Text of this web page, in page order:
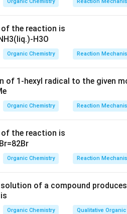
place. The answer dictates
(like reagents and
this may involve a logical
will include a pathway via direct
explained process, is correctly
taking the correct
on the information, Options 2,
conditions are applied.
the reaction is
Organic Chemistry Reaction
of 1-hexyl radical to the given
Organic Chemistry Reaction
the reaction is
Organic Chemistry Reaction
solution of a compound
Organic Chemistry Qualitative Organic